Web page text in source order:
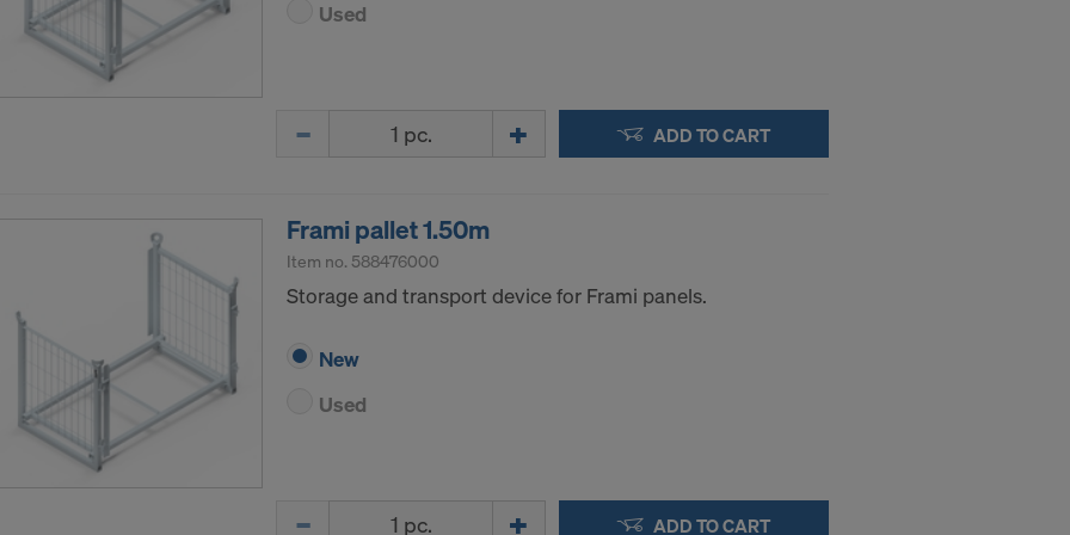
Used
ADD TO CART
Frami pallet 1.50m
Item no. 588476000
Storage and transport device for Frami panels.
New
Used
ADD TO CART
Inc.
Corporation
Imaging Holdings Inc.
your explicit consent to continue sending your personal data to these
your consent with effect for the future at any time, by accessing the
on the website.
TO THE USE OF COOKIES AND THE
OF YOUR PERSONAL DATA TO THE UNITED STATES